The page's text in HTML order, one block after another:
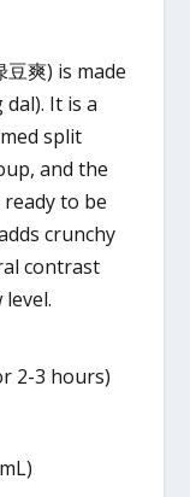
爽) is made
It is a
split
and the
to be
crunchy
contrast
2-3 hours)